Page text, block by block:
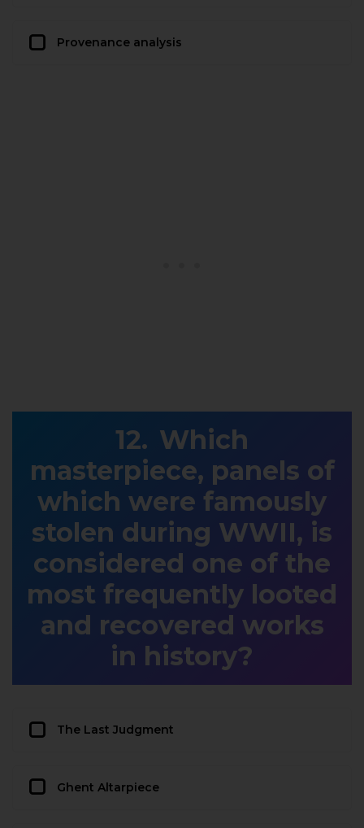
Provenance analysis
Which
masterpiece, panels of
which were famously
stolen during WWII, is
considered one of the
most frequently looted
and recovered works
in history?
The Last Judgment
Ghent Altarpiece